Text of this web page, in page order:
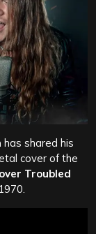
has shared his
cover of the
Troubled